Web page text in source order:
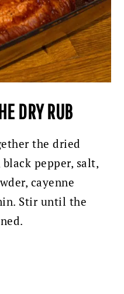
DRY RUB
the dried
pepper, salt,
cayenne
Stir until the